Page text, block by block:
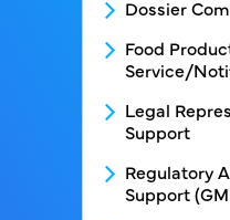
Dossier
Food
Service/
Legal
Support
Regulatory
Support